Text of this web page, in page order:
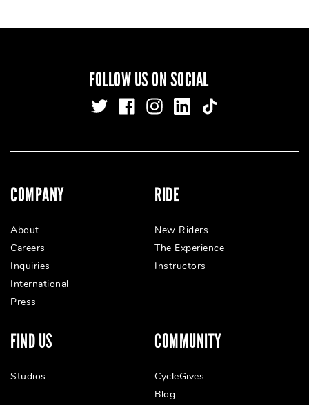
FOLLOW US ON SOCIAL
COMPANY
About
Careers
Inquiries
International
Press
RIDE
New Riders
The Experience
Instructors
FIND US
Studios
COMMUNITY
CycleGives
Blog